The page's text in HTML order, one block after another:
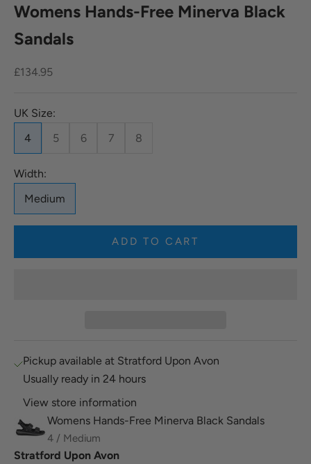
Womens Hands-Free Minerva Black
Sandals
Sale price
£134.95
UK Size:
4
5 6 7 8
Width:
Medium
ADD TO CART
Pickup available at Stratford Upon Avon
Usually ready in 24 hours
View store information
Womens Hands-Free Minerva Black Sandals
4 / Medium
Stratford Upon Avon